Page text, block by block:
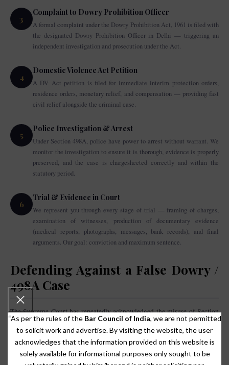
“As per the rules of the Bar Council of India, we are not permitted
to solicit work and advertise. By visiting the website, the user
acknowledges that the information provided on this website is
solely available for informational purposes only sought to be
3
Complaint to Dowry Prohibition Officer
A formal complaint under the Dowry Prohibition Act, 1961 is filed with
the designated Dowry Prohibition Officer in Delhi — triggering an
independent investigation and prosecution under the Act.
4
Domestic Violence Act Petition
A DV Act petition is filed for immediate interim protection orders,
residence orders, monetary relief, and compensation — providing fast
civil relief alongside the criminal case.
5
Police Investigation & Arrest
Under Section 498A, police have power to arrest without warrant. We
monitor the investigation to ensure it is thorough, evidence is properly
preserved, and the case is chargesheeted correctly and within the
statutory period.
6
Trial & Evidence in Court
We represent you through every stage of trial — framing of charges,
examination of witnesses, production of documentary evidence
(medical reports, photographs, messages, bank records), and final
arguments. Our goal: conviction and maximum sentence.
Defending Against a False Dowry /
498A Case
The Supreme Court has repeatedly acknowledged the misuse of Section
498A IPC. InArnesh Kumar v. State of Bihar (2014), the Supreme Court
directed that police must not make automatic arrests in 498A cases
without proper satisfaction of the necessity of arrest. If you or your family
are facing a false dowry or 498A complaint, immediate legal action is